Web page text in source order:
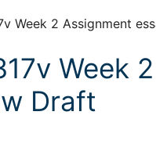
Week 2 Assignment
Week
Draft